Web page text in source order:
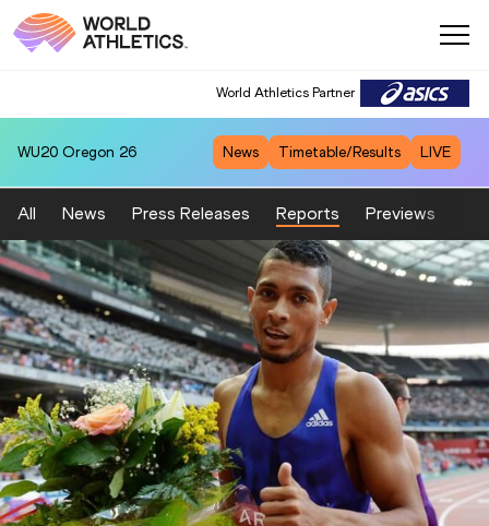
World Athletics Partner
WU20 Oregon 26 News Timetable/Results LIVE
All News Press Releases Reports Previews